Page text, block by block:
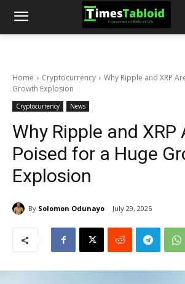
Home Cryptocurrency
Why Ripple and XRP
Growth Explosion
Cryptocurrency News
Why Ripple and XRP
Poised for a Huge
Explosion
By Solomon Odunayo July 29, 2025